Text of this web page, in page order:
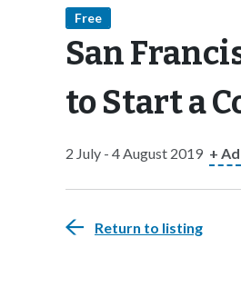
Free
San
to Start a
2 July - 4 August 2019 +
Return to listing